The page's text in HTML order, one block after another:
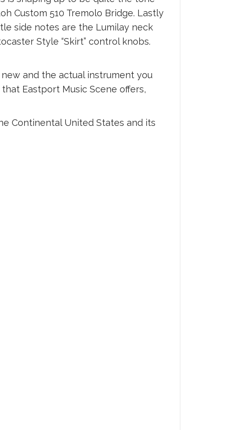
Custom 510 Tremolo Bridge. Lastly
side notes are the Lumilay neck
Style “Skirt” control knobs.
and the actual instrument you
Eastport Music Scene offers,
Continental United States and its